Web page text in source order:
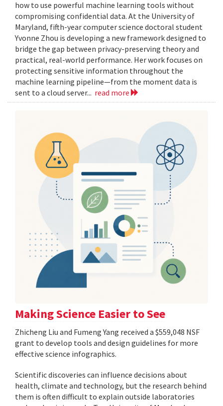
how to use powerful machine learning tools without
compromising confidential data. At the University of
Maryland, fifth-year computer science doctoral student
Yvonne Zhou is developing a new framework designed to
bridge the gap between privacy-preserving theory and
practical, real-world performance. Her work focuses on
protecting sensitive information throughout the
machine learning pipeline—from the moment data is
sent to a cloud server... read more
Making Science Easier to See
Zhicheng Liu and Fumeng Yang received a $559,048 NSF
grant to develop tools and design guidelines for more
effective science infographics.
Scientific discoveries can influence decisions about
health, climate and technology, but the research behind
them is often difficult to explain outside laboratories